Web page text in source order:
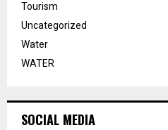
Tourism
Uncategorized
Water
WATER
SOCIAL MEDIA